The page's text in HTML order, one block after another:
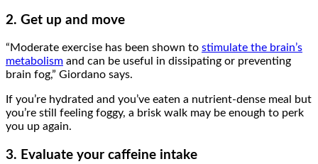
2. Get up and move
“Moderate exercise has been shown to stimulate the brain’s
metabolism and can be useful in dissipating or preventing
brain fog,” Giordano says.
If you’re hydrated and you’ve eaten a nutrient-dense meal but
you’re still feeling foggy, a brisk walk may be enough to perk
you up again.
3. Evaluate your caffeine intake